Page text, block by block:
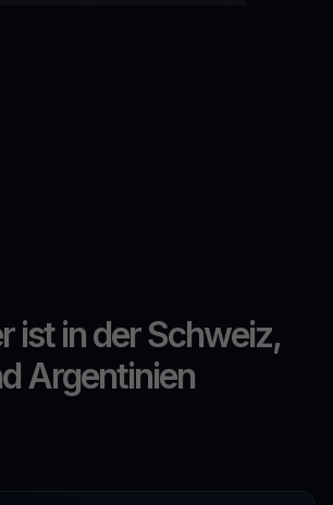
ist in der Schweiz,
Argentinien